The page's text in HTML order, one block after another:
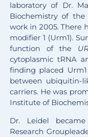
laboratory of Dr.
Biochemistry of
work in 2005. There
modifier 1 (Urm1).
function of the
cytoplasmic tRNA
finding placed
between ubiquitin-
carriers. He was
Institute of
Dr. Leidel
Research